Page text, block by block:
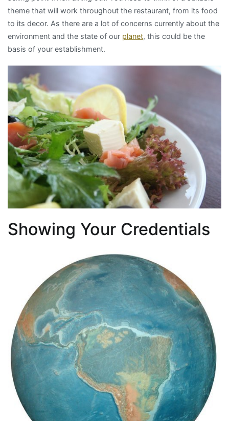
theme that will work throughout the restaurant, from its food
to its decor. As there are a lot of concerns currently about the
environment and the state of our planet, this could be the
basis of your establishment.
Showing Your Credentials